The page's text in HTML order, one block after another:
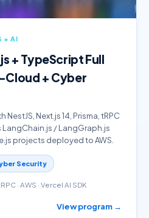
+ AI
+ TypeScript Full
Cloud + Cyber
Next.js 14, Prisma, tRPC
LangChain.js / LangGraph.js
projects deployed to AWS.
Security
· AWS · Vercel AI SDK
View program →